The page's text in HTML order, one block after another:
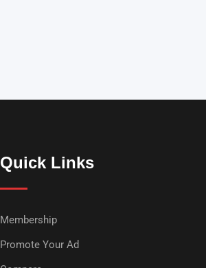
Quick Links
Membership
Promote Your Ad